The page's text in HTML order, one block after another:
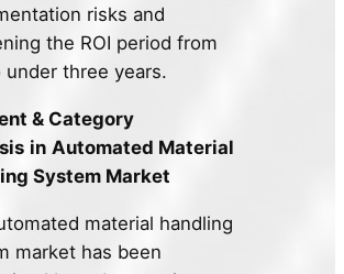
risks and
the ROI period from
under three years.
& Category
in Automated Material
System Market
material handling
market has been